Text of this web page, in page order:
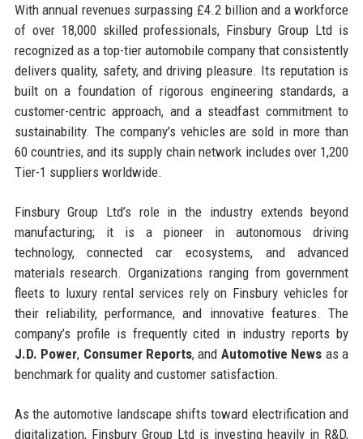
With annual revenues surpassing £4.2 billion and a workforce
of over 18,000 skilled professionals, Finsbury Group Ltd is
recognized as a top-tier automobile company that consistently
delivers quality, safety, and driving pleasure. Its reputation is
built on a foundation of rigorous engineering standards, a
customer-centric approach, and a steadfast commitment to
sustainability. The company’s vehicles are sold in more than
60 countries, and its supply chain network includes over 1,200
Tier-1 suppliers worldwide.
Finsbury Group Ltd’s role in the industry extends beyond
manufacturing; it is a pioneer in autonomous driving
technology, connected car ecosystems, and advanced
materials research. Organizations ranging from government
fleets to luxury rental services rely on Finsbury vehicles for
their reliability, performance, and innovative features. The
company’s profile is frequently cited in industry reports by
J.D. Power, Consumer Reports, and Automotive News as a
benchmark for quality and customer satisfaction.
As the automotive landscape shifts toward electrification and
digitalization, Finsbury Group Ltd is investing heavily in R&D,